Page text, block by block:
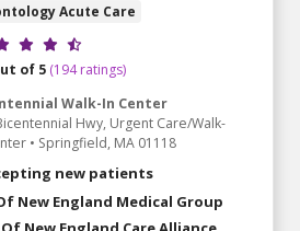
Acute Care
ratings
of 5 (194 ratings)
Walk-In Center
Hwy, Urgent Care/Walk-
• Springfield, MA 01118
new patients
New England Medical Group